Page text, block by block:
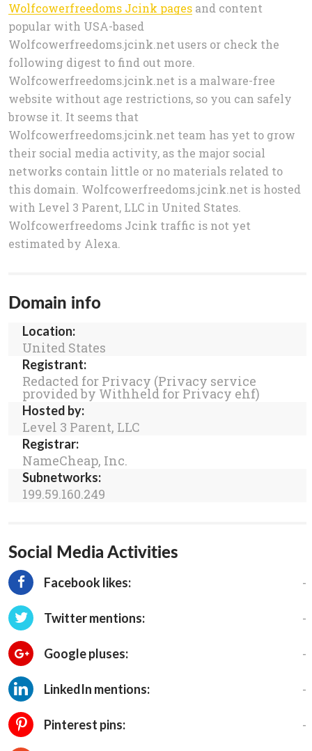
Wolfcowerfreedoms Jcink pages and content
popular with USA-based
Wolfcowerfreedoms.jcink.net users or check the
following digest to find out more.
Wolfcowerfreedoms.jcink.net is a malware-free
website without age restrictions, so you can safely
browse it. It seems that
Wolfcowerfreedoms.jcink.net team has yet to grow
their social media activity, as the major social
networks contain little or no materials related to
this domain. Wolfcowerfreedoms.jcink.net is hosted
with Level 3 Parent, LLC in United States.
Wolfcowerfreedoms Jcink traffic is not yet
estimated by Alexa.
Domain info
Location:
United States
Registrant:
Redacted for Privacy (Privacy service
provided by Withheld for Privacy ehf)
Hosted by:
Level 3 Parent, LLC
Registrar:
NameCheap, Inc.
Subnetworks:
199.59.160.249
Social Media Activities
Facebook likes: -
Twitter mentions: -
Google pluses: -
LinkedIn mentions: -
Pinterest pins: -